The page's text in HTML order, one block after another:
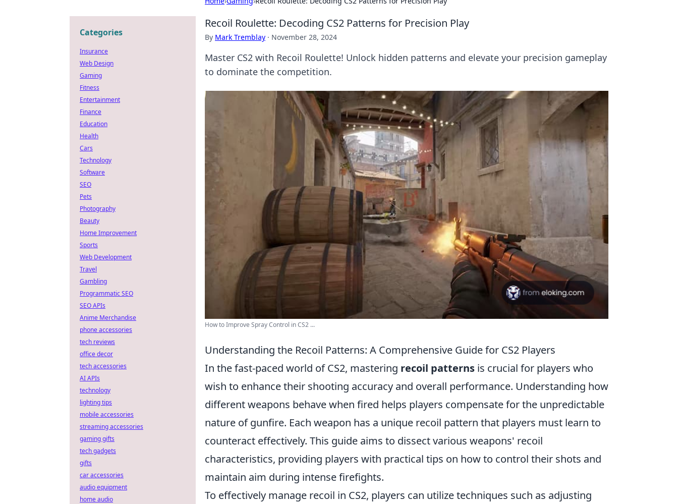
Recoil Roulette: Decoding CS2 Patterns for Precision Play
By Mark Tremblay · November 28, 2024
Master CS2 with Recoil Roulette! Unlock hidden patterns and elevate your precision gameplay
to dominate the competition.
How to Improve Spray Control in CS2 ...
Understanding the Recoil Patterns: A Comprehensive Guide for CS2 Players
In the fast-paced world of CS2, mastering recoil patterns is crucial for players who
wish to enhance their shooting accuracy and overall performance. Understanding how
different weapons behave when fired helps players compensate for the unpredictable
nature of gunfire. Each weapon has a unique recoil pattern that players must learn to
counteract effectively. This guide aims to dissect various weapons' recoil
characteristics, providing players with practical tips on how to control their shots and
maintain aim during intense firefights.
To effectively manage recoil in CS2, players can utilize techniques such as adjusting
Categories
Insurance
Web Design
Gaming
Fitness
Entertainment
Finance
Education
Health
Cars
Technology
Software
SEO
Pets
Photography
Beauty
Home Improvement
Sports
Web Development
Travel
Gambling
Programmatic SEO
SEO APIs
Anime Merchandise
phone accessories
tech reviews
office decor
tech accessories
AI APIs
technology
lighting tips
mobile accessories
streaming accessories
gaming gifts
tech gadgets
gifts
car accessories
audio equipment
home audio